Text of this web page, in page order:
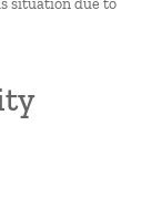
situation due to